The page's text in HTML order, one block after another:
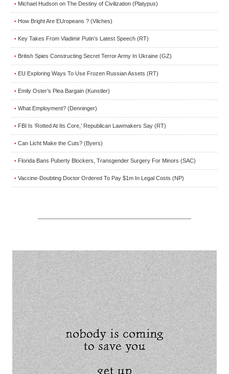
• Michael Hudson on The Destiny of Civilization (Platypus)
• How Bright Are EUropeans ? (Vilches)
• Key Takes From Vladimir Putin’s Latest Speech (RT)
• British Spies Constructing Secret Terror Army In Ukraine (GZ)
• EU Exploring Ways To Use Frozen Russian Assets (RT)
• Emily Oster’s Plea Bargain (Kunstler)
• What Employment? (Denninger)
• FBI Is ‘Rotted At Its Core,’ Republican Lawmakers Say (RT)
• Can Licht Make the Cuts? (Byers)
• Florida Bans Puberty Blockers, Transgender Surgery For Minors (SAC)
• Vaccine-Doubting Doctor Ordered To Pay $1m In Legal Costs (NP)